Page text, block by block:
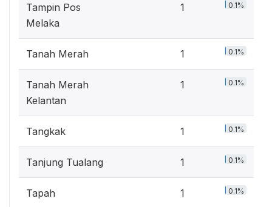
Tampin Pos
Melaka
1 0.1%
Tanah Merah 1 0.1%
Tanah Merah
Kelantan
1 0.1%
Tangkak 1 0.1%
Tanjung Tualang 1 0.1%
Tapah 1 0.1%